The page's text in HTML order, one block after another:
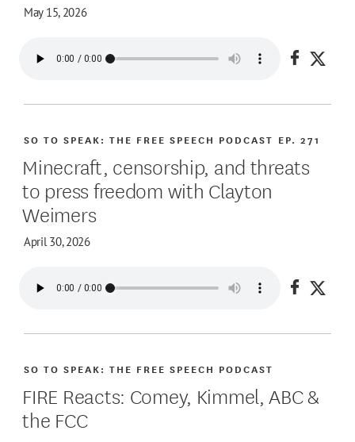
May 15, 2026
Share
Minecraft, censorship, and threats
to press freedom with Clayton
Weimers
April 30, 2026
SO TO SPEAK: THE FREE SPEECH PODCAST EP. 271
Share
FIRE Reacts: Comey, Kimmel, ABC &
the FCC
SO TO SPEAK: THE FREE SPEECH PODCAST